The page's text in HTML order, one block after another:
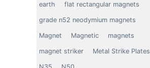
earth flat rectangular magnets
grade n52 neodymium magnets
Magnet Magnetic magnets
magnet striker Metal Strike Plates